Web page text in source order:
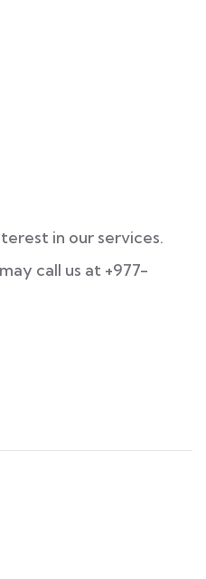
in our services.
call us at +977-